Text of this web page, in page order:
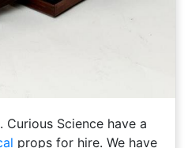
Curious Science have a
props for hire. We have